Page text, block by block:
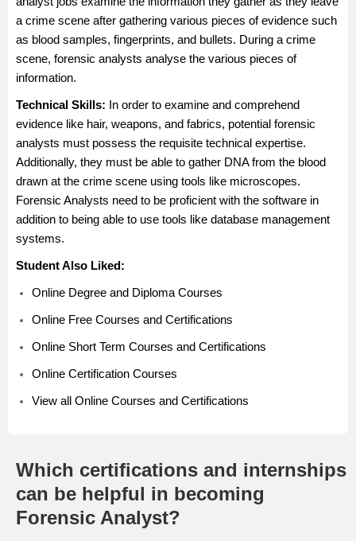
a crime scene after gathering various pieces of evidence such
as blood samples, fingerprints, and bullets. During a crime
scene, forensic analysts analyse the various pieces of
information.
Technical Skills: In order to examine and comprehend
evidence like hair, weapons, and fabrics, potential forensic
analysts must possess the requisite technical expertise.
Additionally, they must be able to gather DNA from the blood
drawn at the crime scene using tools like microscopes.
Forensic Analysts need to be proficient with the software in
addition to being able to use tools like database management
systems.
Student Also Liked:
Online Degree and Diploma Courses
Online Free Courses and Certifications
Online Short Term Courses and Certifications
Online Certification Courses
View all Online Courses and Certifications
Which certifications and internships
can be helpful in becoming
Forensic Analyst?